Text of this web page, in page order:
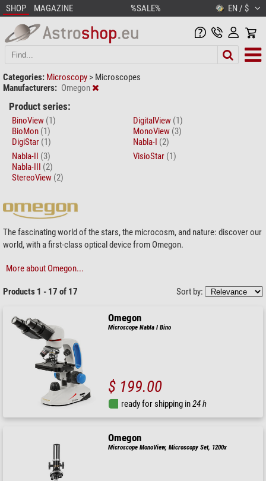
SHOP MAGAZINE %SALE% EN / $
Categories: Microscopy > Microscopes
Manufacturers: Omegon
Product series:
BinoView (1)
BioMon (1)
DigiStar (1)
DigitalView (1)
MonoView (3)
Nabla-I (2)
Nabla-II (3)
Nabla-III (2)
StereoView (2)
VisioStar (1)
The fascinating world of the stars, the microcosm, and nature: discover our
world, with a first-class optical device from Omegon.
More about Omegon...
Products 1 - 17 of 17 Sort by:
Omegon
Microscope Nabla I Bino
$ 199.00
ready for shipping in24 h
Omegon
Microscope MonoView, Microscopy Set, 1200x